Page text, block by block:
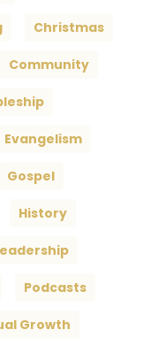
Christmas
Community
Evangelism
Gospel
History
Podcasts
Growth